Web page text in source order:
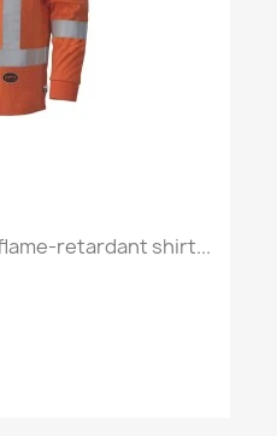
retardant shirt...